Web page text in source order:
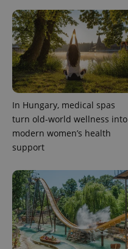
In Hungary, medical spas
turn old-world wellness into
modern women’s health
support
CookieScriptConsent
expss